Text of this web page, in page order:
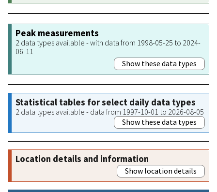
Peak measurements
2 data types available - with data from 1998-05-25 to 2024-
06-11
Show these data types
Statistical tables for select daily data types
2 data types available - data from 1997-10-01 to 2026-08-05
Show these data types
Location details and information
Show location details